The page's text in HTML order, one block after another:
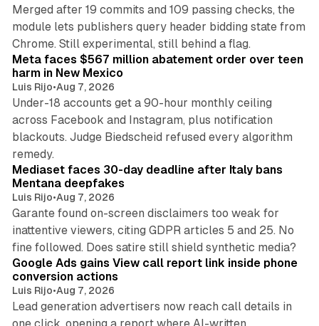
Merged after 19 commits and 109 passing checks, the
module lets publishers query header bidding state from
Chrome. Still experimental, still behind a flag.
12 min read
Meta faces $567 million abatement order over teen
harm in New Mexico
Luis Rijo•Aug 7, 2026
Under-18 accounts get a 90-hour monthly ceiling
across Facebook and Instagram, plus notification
blackouts. Judge Biedscheid refused every algorithm
remedy.
13 min read
Mediaset faces 30-day deadline after Italy bans
Mentana deepfakes
Luis Rijo•Aug 7, 2026
Garante found on-screen disclaimers too weak for
inattentive viewers, citing GDPR articles 5 and 25. No
fine followed. Does satire still shield synthetic media?
Google Ads gains View call report link inside phone
conversion actions
Luis Rijo•Aug 7, 2026
Lead generation advertisers now reach call details in
one click, opening a report where AI-written